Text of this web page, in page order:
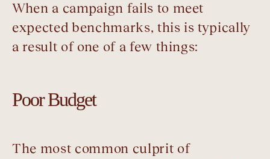
When a campaign fails to meet
expected benchmarks, this is typically
a result of one of a few things:
Poor Budget
The most common culprit of